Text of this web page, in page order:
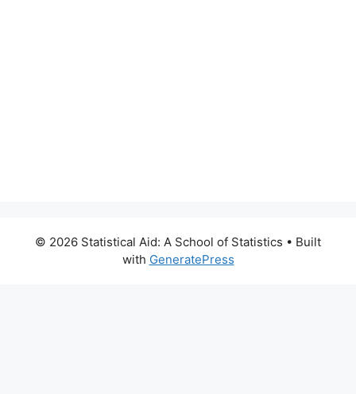
© 2026 Statistical Aid: A School of Statistics • Built
with GeneratePress